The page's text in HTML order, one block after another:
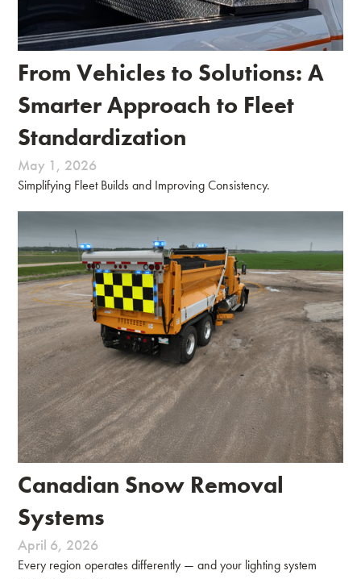
From Vehicles to Solutions: A
Smarter Approach to Fleet
Standardization
May 1, 2026
Simplifying Fleet Builds and Improving Consistency.
Canadian Snow Removal
Systems
April 6, 2026
Every region operates differently — and your lighting system